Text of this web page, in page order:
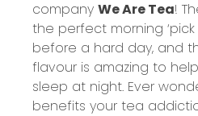
company We Are Tea!
the perfect morning
before a hard day, and
flavour is amazing to
sleep at night. Ever
benefits your tea